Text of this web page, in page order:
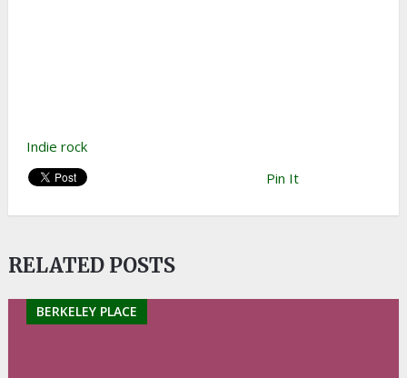
Indie rock
Pin It
RELATED POSTS
BERKELEY PLACE